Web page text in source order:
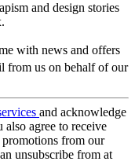
and design stories
with news and offers
from us on behalf of our
and acknowledge
also agree to receive
from our
unsubscribe from at